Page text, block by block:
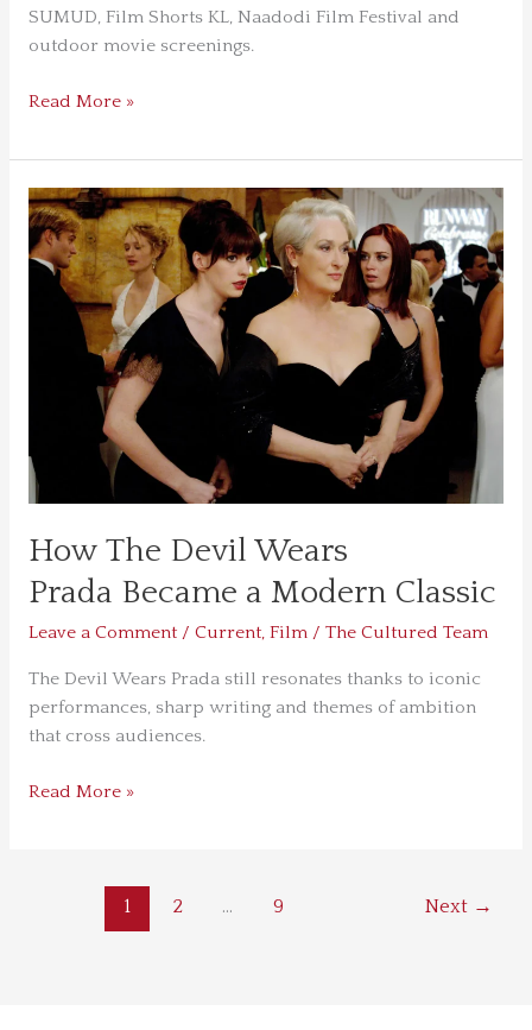
SUMUD, Film Shorts KL, Naadodi Film Festival and
outdoor movie screenings.
Read More »
How The Devil Wears
Prada Became a Modern Classic
Leave a Comment / Current, Film/ The Cultured Team
The Devil Wears Prada still resonates thanks to iconic
performances, sharp writing and themes of ambition
that cross audiences.
How The
Devil
Wears
Prada Became
Modern
Read More »
1 2 … 9 Next →